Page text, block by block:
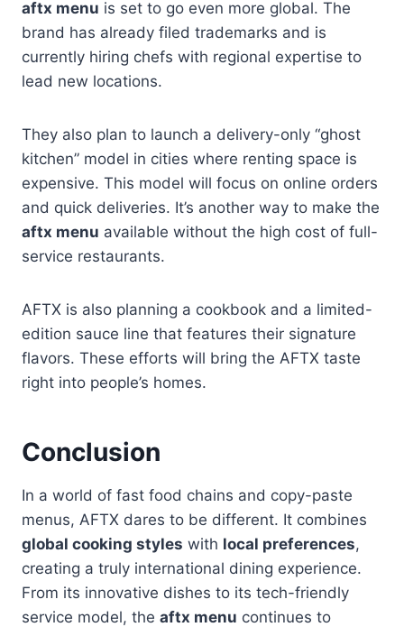
aftx menu is set to go even more global. The
brand has already filed trademarks and is
currently hiring chefs with regional expertise to
lead new locations.
They also plan to launch a delivery-only “ghost
kitchen” model in cities where renting space is
expensive. This model will focus on online orders
and quick deliveries. It’s another way to make the
aftx menu available without the high cost of full-
service restaurants.
AFTX is also planning a cookbook and a limited-
edition sauce line that features their signature
flavors. These efforts will bring the AFTX taste
right into people’s homes.
Conclusion
In a world of fast food chains and copy-paste
menus, AFTX dares to be different. It combines
global cooking styles with local preferences,
creating a truly international dining experience.
From its innovative dishes to its tech-friendly
service model, the aftx menu continues to